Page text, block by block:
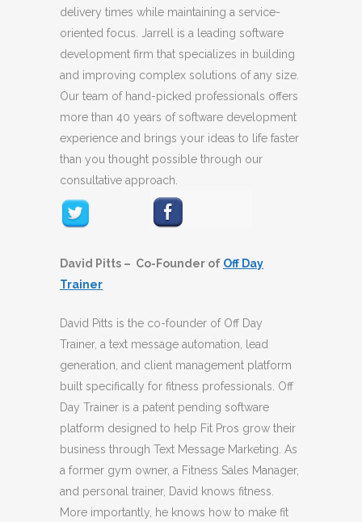
delivery times while maintaining a service-
oriented focus. Jarrell is a leading software
development firm that specializes in building
and improving complex solutions of any size.
Our team of hand-picked professionals offers
more than 40 years of software development
experience and brings your ideas to life faster
than you thought possible through our
consultative approach.
David Pitts – Co-Founder of Off Day
Trainer
David Pitts is the co-founder of Off Day
Trainer, a text message automation, lead
generation, and client management platform
built specifically for fitness professionals. Off
Day Trainer is a patent pending software
platform designed to help Fit Pros grow their
business through Text Message Marketing. As
a former gym owner, a Fitness Sales Manager,
and personal trainer, David knows fitness.
More importantly, he knows how to make fit